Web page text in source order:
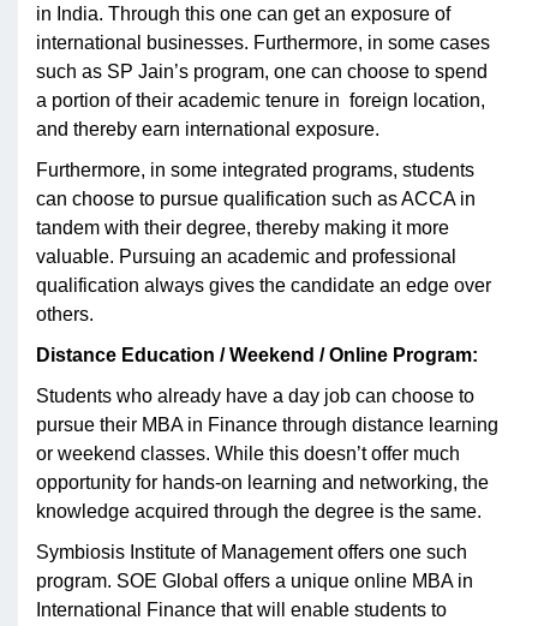
in India. Through this one can get an exposure of
international businesses. Furthermore, in some cases
such as SP Jain’s program, one can choose to spend
a portion of their academic tenure in foreign location,
and thereby earn international exposure.
Furthermore, in some integrated programs, students
can choose to pursue qualification such as ACCA in
tandem with their degree, thereby making it more
valuable. Pursuing an academic and professional
qualification always gives the candidate an edge over
others.
Distance Education / Weekend / Online Program:
Students who already have a day job can choose to
pursue their MBA in Finance through distance learning
or weekend classes. While this doesn’t offer much
opportunity for hands-on learning and networking, the
knowledge acquired through the degree is the same.
Symbiosis Institute of Management offers one such
program. SOE Global offers a unique online MBA in
International Finance that will enable students to